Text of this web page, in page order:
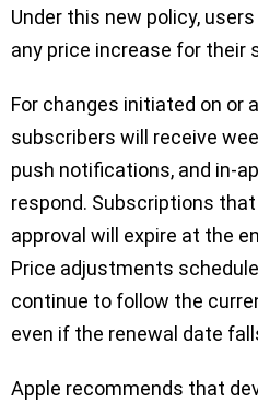
Under this new policy,
any price increase for their
For changes initiated on or
subscribers will receive
push notifications, and in-
respond. Subscriptions
approval will expire at the
Price adjustments
continue to follow the
even if the renewal date
Apple recommends that